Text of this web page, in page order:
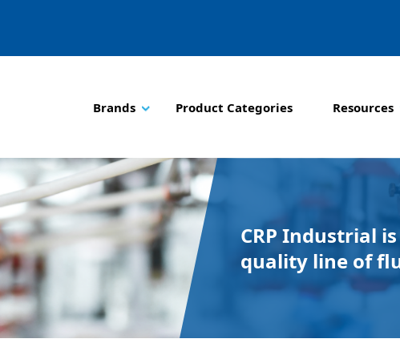
Brands Product Categories Resources
CRP Industrial
quality line of